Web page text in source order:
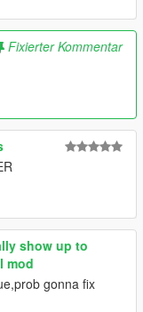
Fixierter Kommentar
show up to
mod
gonna fix